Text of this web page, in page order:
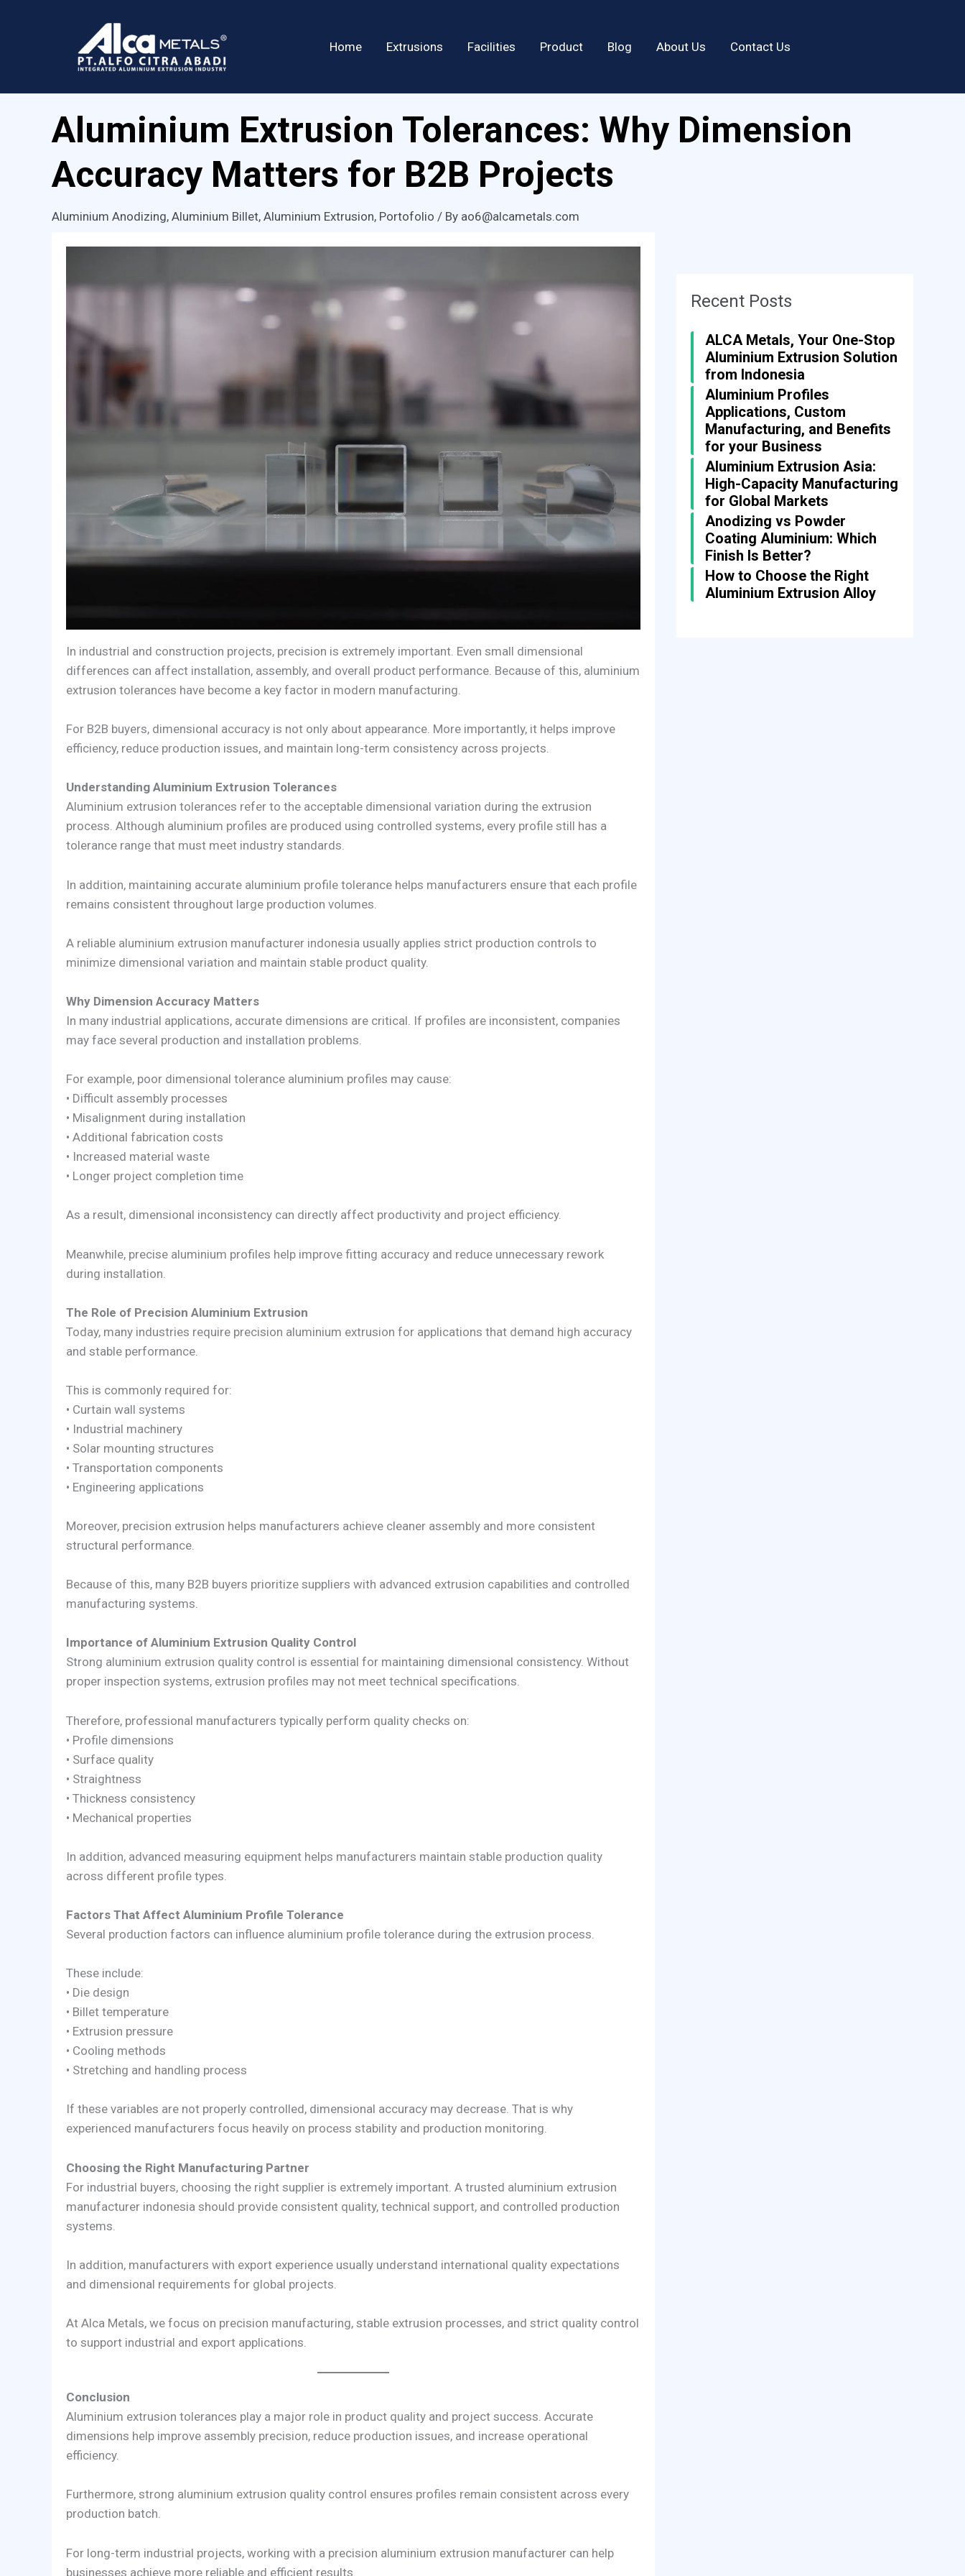
Home Extrusions Facilities Product Blog About Us Contact Us
Aluminium Extrusion Tolerances: Why Dimension
Accuracy Matters for B2B Projects
Aluminium Anodizing, Aluminium Billet, Aluminium Extrusion, Portofolio / By ao6@alcametals.com
In industrial and construction projects, precision is extremely important. Even small dimensional
differences can affect installation, assembly, and overall product performance. Because of this, aluminium
extrusion tolerances have become a key factor in modern manufacturing.
For B2B buyers, dimensional accuracy is not only about appearance. More importantly, it helps improve
efficiency, reduce production issues, and maintain long-term consistency across projects.
Understanding Aluminium Extrusion Tolerances
Aluminium extrusion tolerances refer to the acceptable dimensional variation during the extrusion
process. Although aluminium profiles are produced using controlled systems, every profile still has a
tolerance range that must meet industry standards.
In addition, maintaining accurate aluminium profile tolerance helps manufacturers ensure that each profile
remains consistent throughout large production volumes.
A reliable aluminium extrusion manufacturer indonesia usually applies strict production controls to
minimize dimensional variation and maintain stable product quality.
Why Dimension Accuracy Matters
In many industrial applications, accurate dimensions are critical. If profiles are inconsistent, companies
may face several production and installation problems.
For example, poor dimensional tolerance aluminium profiles may cause:
• Difficult assembly processes
• Misalignment during installation
• Additional fabrication costs
• Increased material waste
• Longer project completion time
As a result, dimensional inconsistency can directly affect productivity and project efficiency.
Meanwhile, precise aluminium profiles help improve fitting accuracy and reduce unnecessary rework
during installation.
The Role of Precision Aluminium Extrusion
Today, many industries require precision aluminium extrusion for applications that demand high accuracy
and stable performance.
This is commonly required for:
• Curtain wall systems
• Industrial machinery
• Solar mounting structures
• Transportation components
• Engineering applications
Moreover, precision extrusion helps manufacturers achieve cleaner assembly and more consistent
structural performance.
Because of this, many B2B buyers prioritize suppliers with advanced extrusion capabilities and controlled
manufacturing systems.
Importance of Aluminium Extrusion Quality Control
Strong aluminium extrusion quality control is essential for maintaining dimensional consistency. Without
proper inspection systems, extrusion profiles may not meet technical specifications.
Therefore, professional manufacturers typically perform quality checks on:
• Profile dimensions
• Surface quality
• Straightness
• Thickness consistency
• Mechanical properties
In addition, advanced measuring equipment helps manufacturers maintain stable production quality
across different profile types.
Factors That Affect Aluminium Profile Tolerance
Several production factors can influence aluminium profile tolerance during the extrusion process.
These include:
• Die design
• Billet temperature
• Extrusion pressure
• Cooling methods
• Stretching and handling process
If these variables are not properly controlled, dimensional accuracy may decrease. That is why
experienced manufacturers focus heavily on process stability and production monitoring.
Choosing the Right Manufacturing Partner
For industrial buyers, choosing the right supplier is extremely important. A trusted aluminium extrusion
manufacturer indonesia should provide consistent quality, technical support, and controlled production
systems.
In addition, manufacturers with export experience usually understand international quality expectations
and dimensional requirements for global projects.
At Alca Metals, we focus on precision manufacturing, stable extrusion processes, and strict quality control
to support industrial and export applications.
Conclusion
Aluminium extrusion tolerances play a major role in product quality and project success. Accurate
dimensions help improve assembly precision, reduce production issues, and increase operational
efficiency.
Furthermore, strong aluminium extrusion quality control ensures profiles remain consistent across every
production batch.
For long-term industrial projects, working with a precision aluminium extrusion manufacturer can help
businesses achieve more reliable and efficient results.
Recent Posts
ALCA Metals, Your One-Stop
Aluminium Extrusion Solution
from Indonesia
Aluminium Profiles
Applications, Custom
Manufacturing, and Benefits
for your Business
Aluminium Extrusion Asia:
High-Capacity Manufacturing
for Global Markets
Anodizing vs Powder
Coating Aluminium: Which
Finish Is Better?
How to Choose the Right
Aluminium Extrusion Alloy